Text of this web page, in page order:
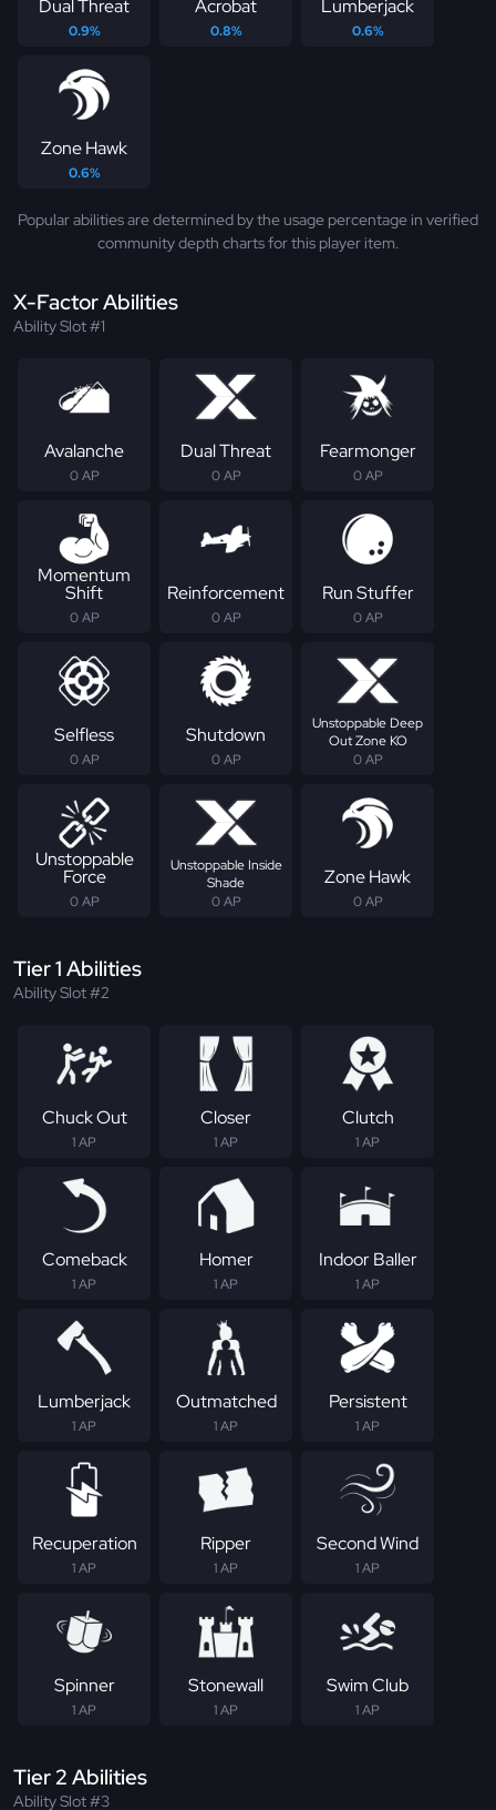
Dual Threat
0.9%
Acrobat
0.8%
Lumberjack
0.6%
Zone Hawk
0.6%
Popular abilities are determined by the usage percentage in verified
community depth charts for this player item.
X-Factor Abilities
Ability Slot #1
Avalanche
0 AP
Dual Threat
0 AP
Fearmonger
0 AP
Momentum
Shift
0 AP
Reinforcement
0 AP
Run Stuffer
0 AP
Selfless
0 AP
Shutdown
0 AP
Unstoppable Deep
Out Zone KO
0 AP
Unstoppable
Force
0 AP
Unstoppable Inside
Shade
0 AP
Zone Hawk
0 AP
Tier 1 Abilities
Ability Slot #2
Chuck Out
1 AP
Closer
1 AP
Clutch
1 AP
Comeback
1 AP
Homer
1 AP
Indoor Baller
1 AP
Lumberjack
1 AP
Outmatched
1 AP
Persistent
1 AP
Recuperation
1 AP
Ripper
1 AP
Second Wind
1 AP
Spinner
1 AP
Stonewall
1 AP
Swim Club
1 AP
Tier 2 Abilities
Ability Slot #3